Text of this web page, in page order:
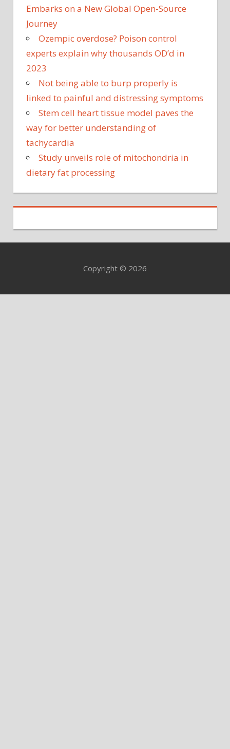
Embarks on a New Global Open-Source
Journey
Ozempic overdose? Poison control
experts explain why thousands OD’d in
2023
Not being able to burp properly is
linked to painful and distressing symptoms
Stem cell heart tissue model paves the
way for better understanding of
tachycardia
Study unveils role of mitochondria in
dietary fat processing
Copyright © 2026